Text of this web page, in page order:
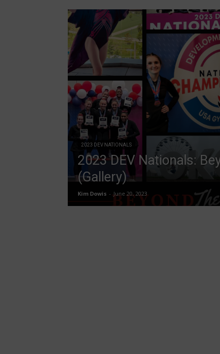
2023 DEV NATIONALS
2023 DEV Nationals:
(Gallery)
Kim Dowis - June 20, 2023